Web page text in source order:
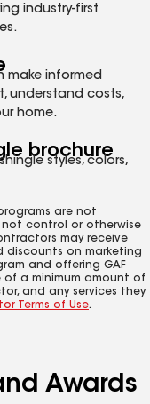
industry-first
make informed
understand costs,
home.
brochure
styles, colors,
are not
not control or otherwise
may receive
discounts on marketing
and offering GAF
of a minimum amount of
and any services they
Terms of Use.
Awards